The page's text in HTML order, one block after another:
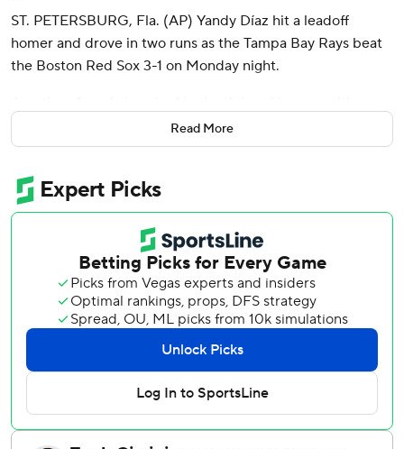
ST. PETERSBURG, Fla. (AP) Yandy Díaz hit a leadoff
homer and drove in two runs as the Tampa Bay Rays beat
the Boston Red Sox 3-1 on Monday night.
fifth-inning single for the AL East leaders, who had lost five
of six.
Díaz put Tampa Bay on the board with his fourth leadoff
homer this season, hitting the first pitch from Boston
starter Connelly Early into the left-field seats. Díaz then
drove in Taylor Walls on a sacrifice fly in the eighth, when
Tampa Bay manufactured an insurance run without a hit.
Aranda’s two-out single scored Austin Slater from third to
break a 1-all tie in the fifth, chasing Early (5-4). Slater,
making his Tampa Bay debut, reached on an infield single
before stealing second and advancing to third on a wild
Left-hander Ian Seymour, the Rays’ opener, retired his first
Read More